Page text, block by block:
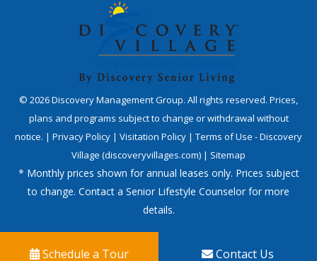
© 2026Discovery Management Group. All rights reserved. Prices,
plans and programs subject to change or withdrawal without
notice. | Privacy Policy | Visitation Policy | Terms of Use - Discovery
Village (discoveryvillages.com) | Sitemap
* Monthly prices shown for annual leases only. Prices subject
to change. Contact a Senior Lifestyle Counselor for more
details.
Schedule a Tour Contact Us